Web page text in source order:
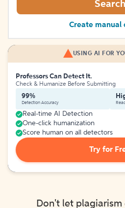
Search
Create manual
USING AI FOR
Professors Can Detect It.
Check & Humanize Before Submitting
99%
Detection Accuracy
Real-time AI Detection
One-click humanization
Score human on all detectors
Try for
Don't let plagiarism